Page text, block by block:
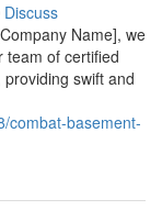
Discuss
Name], we
team of certified
swift and
combat-basement-